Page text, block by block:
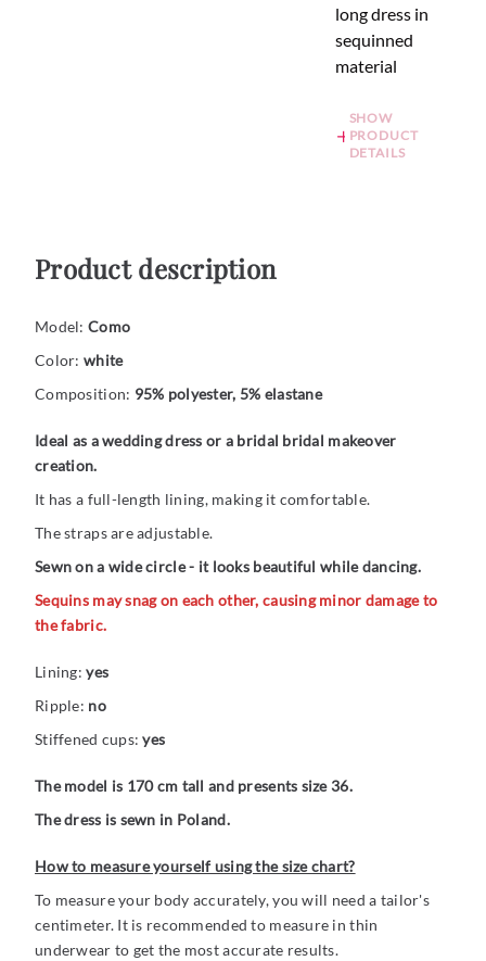
long dress in
sequinned
material
SHOW
PRODUCT
DETAILS
Product description
Model: Como
Color: white
Composition: 95% polyester, 5% elastane
Ideal as a wedding dress or a bridal bridal makeover
creation.
It has a full-length lining, making it comfortable.
The straps are adjustable.
Sewn on a wide circle - it looks beautiful while dancing.
Sequins may snag on each other, causing minor damage to
the fabric.
Lining:yes
Ripple: no
Stiffened cups:yes
The model is 170 cm tall and presents size 36.
The dress is sewn in Poland.
How to measure yourself using the size chart?
To measure your body accurately, you will need a tailor's
centimeter. It is recommended to measure in thin
underwear to get the most accurate results.